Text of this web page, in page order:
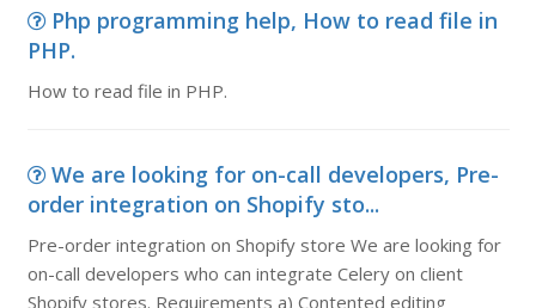
Php programming help, How to read file in
PHP.
How to read file in PHP.
We are looking for on-call developers, Pre-
order integration on Shopify sto...
Pre-order integration on Shopify store We are looking for
on-call developers who can integrate Celery on client
Shopify stores. Requirements a) Contented editing